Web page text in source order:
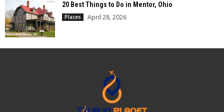
20 Best Things to Do in Mentor, Ohio
Places April 28, 2026